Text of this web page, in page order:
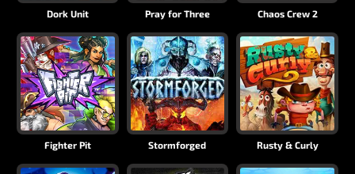
Dork Unit Pray for Three Chaos Crew 2
Fighter Pit Stormforged Rusty & Curly